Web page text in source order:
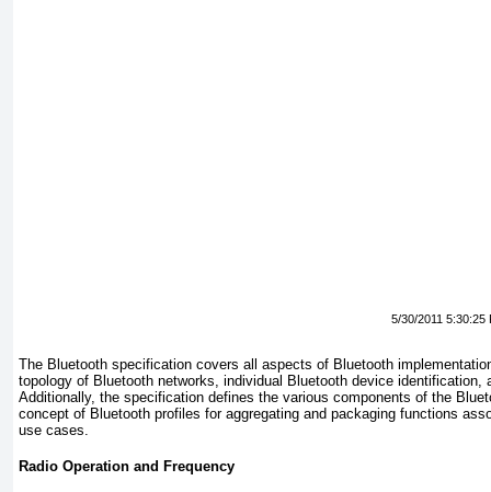
5/30/2011 5:30:25
The Bluetooth specification covers all aspects of Bluetooth
topology of Bluetooth networks, individual Bluetooth device identification,
Additionally, the specification defines the various components of the
concept of Bluetooth profiles for aggregating and packaging functions
use cases.
Radio Operation and Frequency